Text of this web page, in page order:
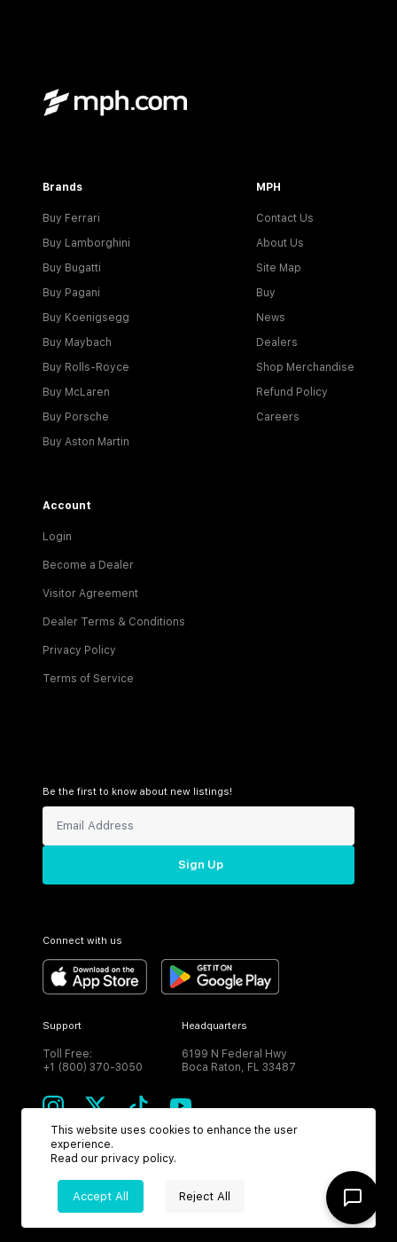
Brands
Buy Ferrari
Buy Lamborghini
Buy Bugatti
Buy Pagani
Buy Koenigsegg
Buy Maybach
Buy Rolls-Royce
Buy McLaren
Buy Porsche
Buy Aston Martin
MPH
Contact Us
About Us
Site Map
Buy
News
Dealers
Shop Merchandise
Refund Policy
Careers
Account
Login
Become a Dealer
Visitor Agreement
Dealer Terms & Conditions
Privacy Policy
Terms of Service
Be the first to know about new listings!
Sign Up
Connect with us
Support
Toll Free:
+1 (800) 370-3050
Headquarters
6199 N Federal Hwy
Boca Raton, FL 33487
USD
This website uses cookies to enhance the user
experience.
Read our privacy policy.
Accept All Reject All